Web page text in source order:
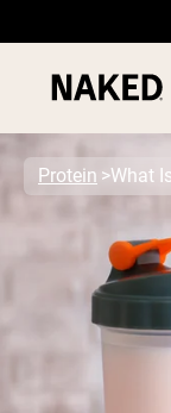
Popular Search
”Protein Powder“
”Overnight Oats“
”Vegan protein“
Protein What